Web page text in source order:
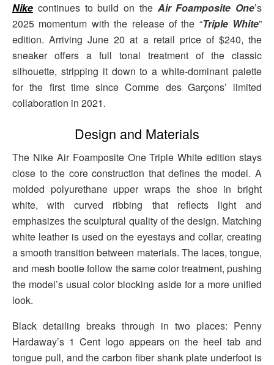
Nike continues to build on the Air Foamposite One’s
2025 momentum with the release of the “Triple White”
edition. Arriving June 20 at a retail price of $240, the
sneaker offers a full tonal treatment of the classic
silhouette, stripping it down to a white-dominant palette
for the first time since Comme des Garçons’ limited
collaboration in 2021.
Design and Materials
The Nike Air Foamposite One Triple White edition stays
close to the core construction that defines the model. A
molded polyurethane upper wraps the shoe in bright
white, with curved ribbing that reflects light and
emphasizes the sculptural quality of the design. Matching
white leather is used on the eyestays and collar, creating
a smooth transition between materials. The laces, tongue,
and mesh bootie follow the same color treatment, pushing
the model’s usual color blocking aside for a more unified
look.
Black detailing breaks through in two places: Penny
Hardaway’s 1 Cent logo appears on the heel tab and
tongue pull, and the carbon fiber shank plate underfoot is